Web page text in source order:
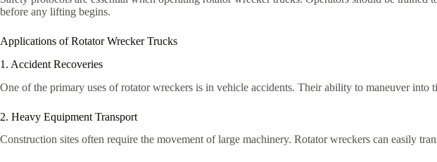
before any lifting begins.
Applications of Rotator Wrecker Trucks
1. Accident Recoveries
One of the primary uses of rotator wreckers is in vehicle accidents. Their ability to maneuver
2. Heavy Equipment Transport
Construction sites often require the movement of large machinery. Rotator wreckers can easily